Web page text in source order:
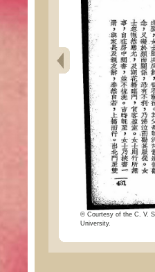
© Courtesy of the C. V.
University.